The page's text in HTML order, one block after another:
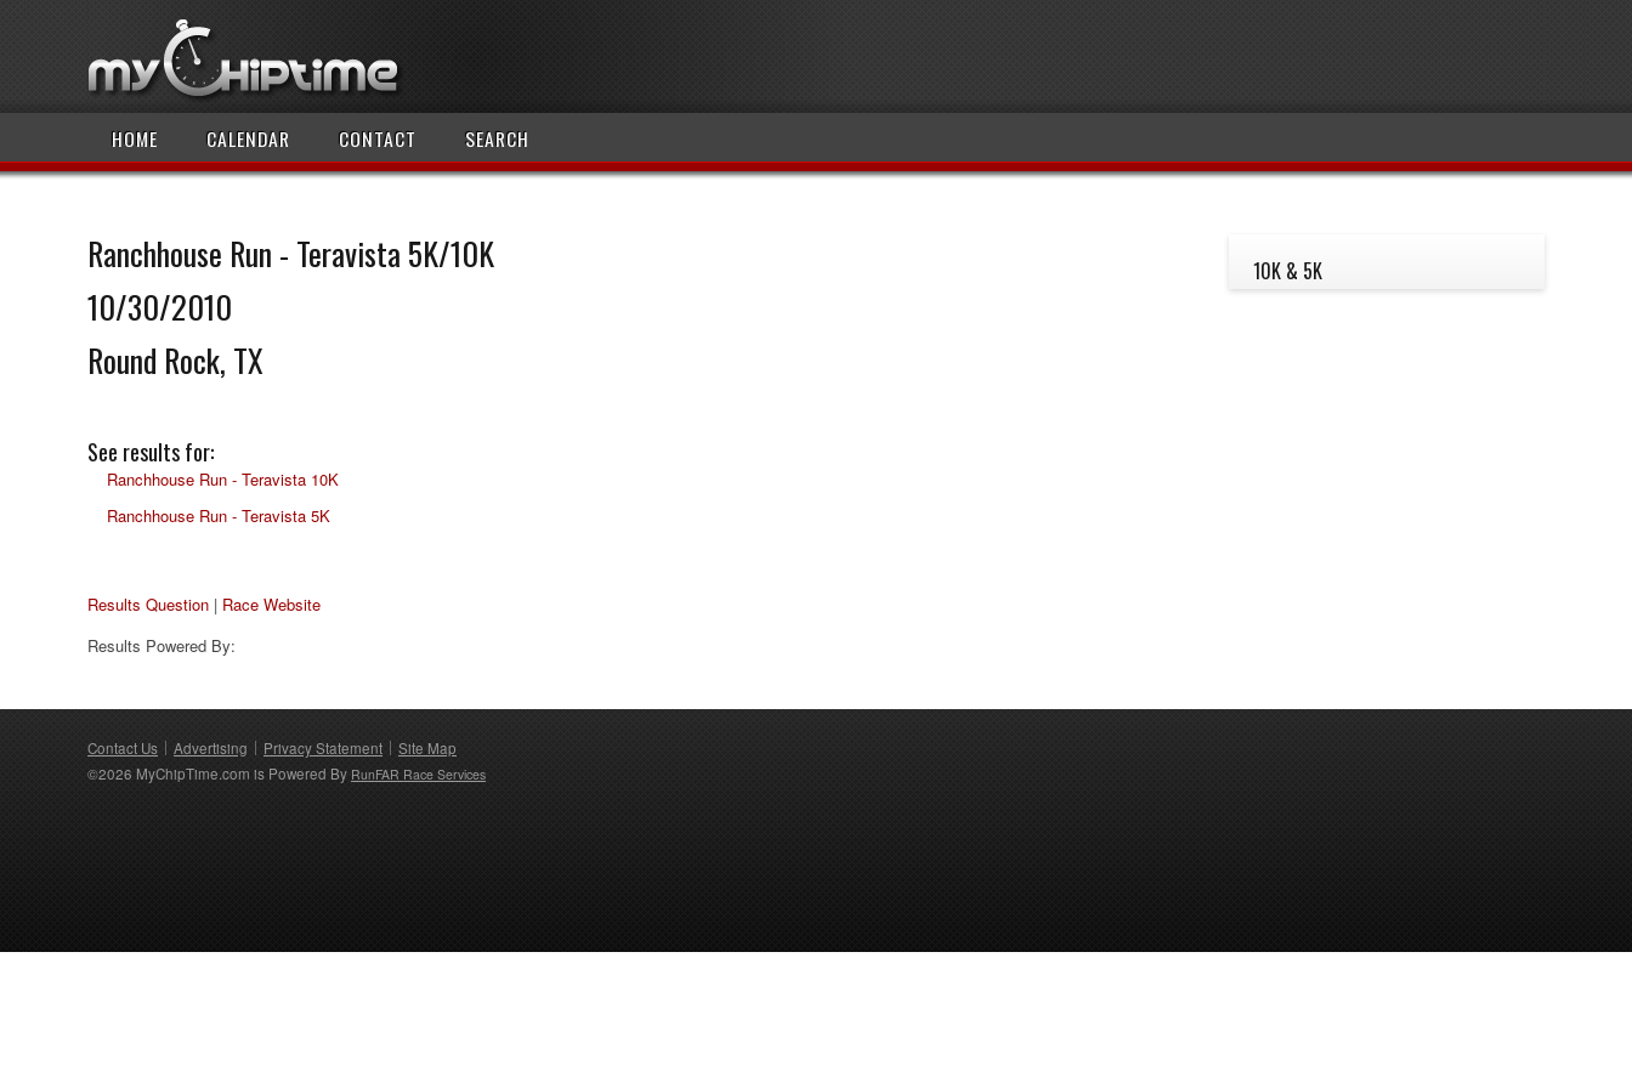
HOME CALENDAR CONTACT SEARCH
Ranchhouse Run - Teravista 5K/10K
10/30/2010
Round Rock, TX
10K & 5K
See results for:
Ranchhouse Run - Teravista 10K
Ranchhouse Run - Teravista 5K
Results Question | Race Website
Results Powered By:
Contact Us Advertising Privacy Statement
Site Map
©2026 MyChipTime.com is Powered By RunFAR Race Services